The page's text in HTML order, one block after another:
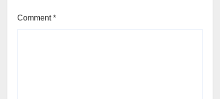
Comment*